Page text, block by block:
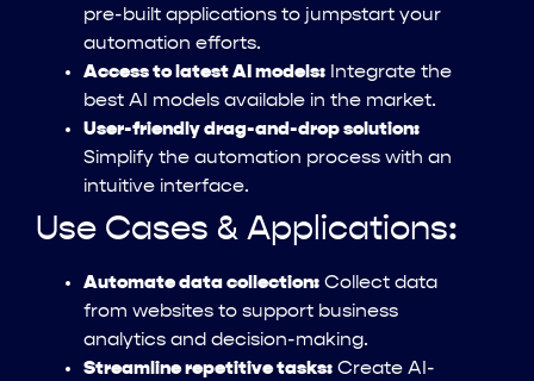
pre-built applications to jumpstart your
automation efforts.
Access to latest AI models: Integrate the
best AI models available in the market.
User-friendly drag-and-drop solution:
Simplify the automation process with an
intuitive interface.
Use Cases & Applications:
Automate data collection: Collect data
from websites to support business
analytics and decision-making.
Streamline repetitive tasks: Create AI-